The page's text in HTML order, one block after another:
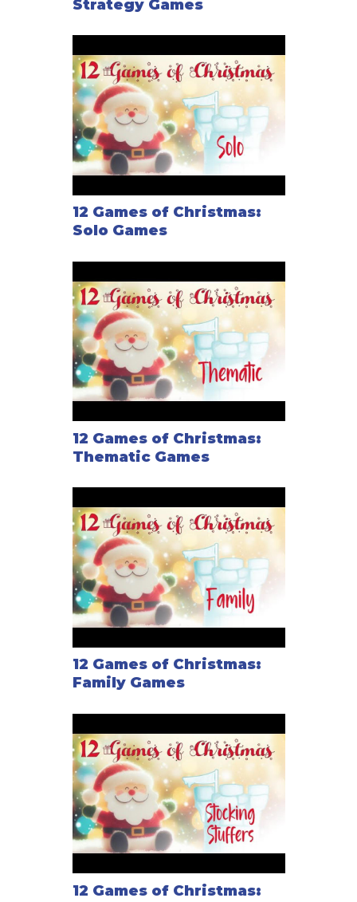
Strategy Games
12 Games of Christmas:
Solo Games
12 Games of Christmas:
Thematic Games
12 Games of Christmas:
Family Games
12 Games of Christmas: